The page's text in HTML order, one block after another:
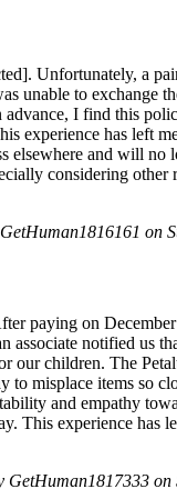
Unfortunately, a
unable to exchange
I find this
experience has left
elsewhere and will no
considering
on
paying on
notified us
our children. The
misplace items so
and empathy
This experience has
GetHuman1817333